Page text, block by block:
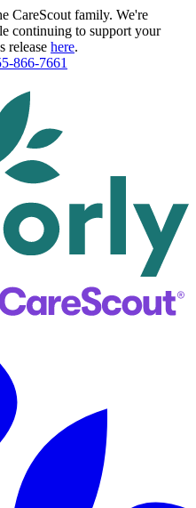
CareScout family. We're
continuing to support your
release here.
866-7661